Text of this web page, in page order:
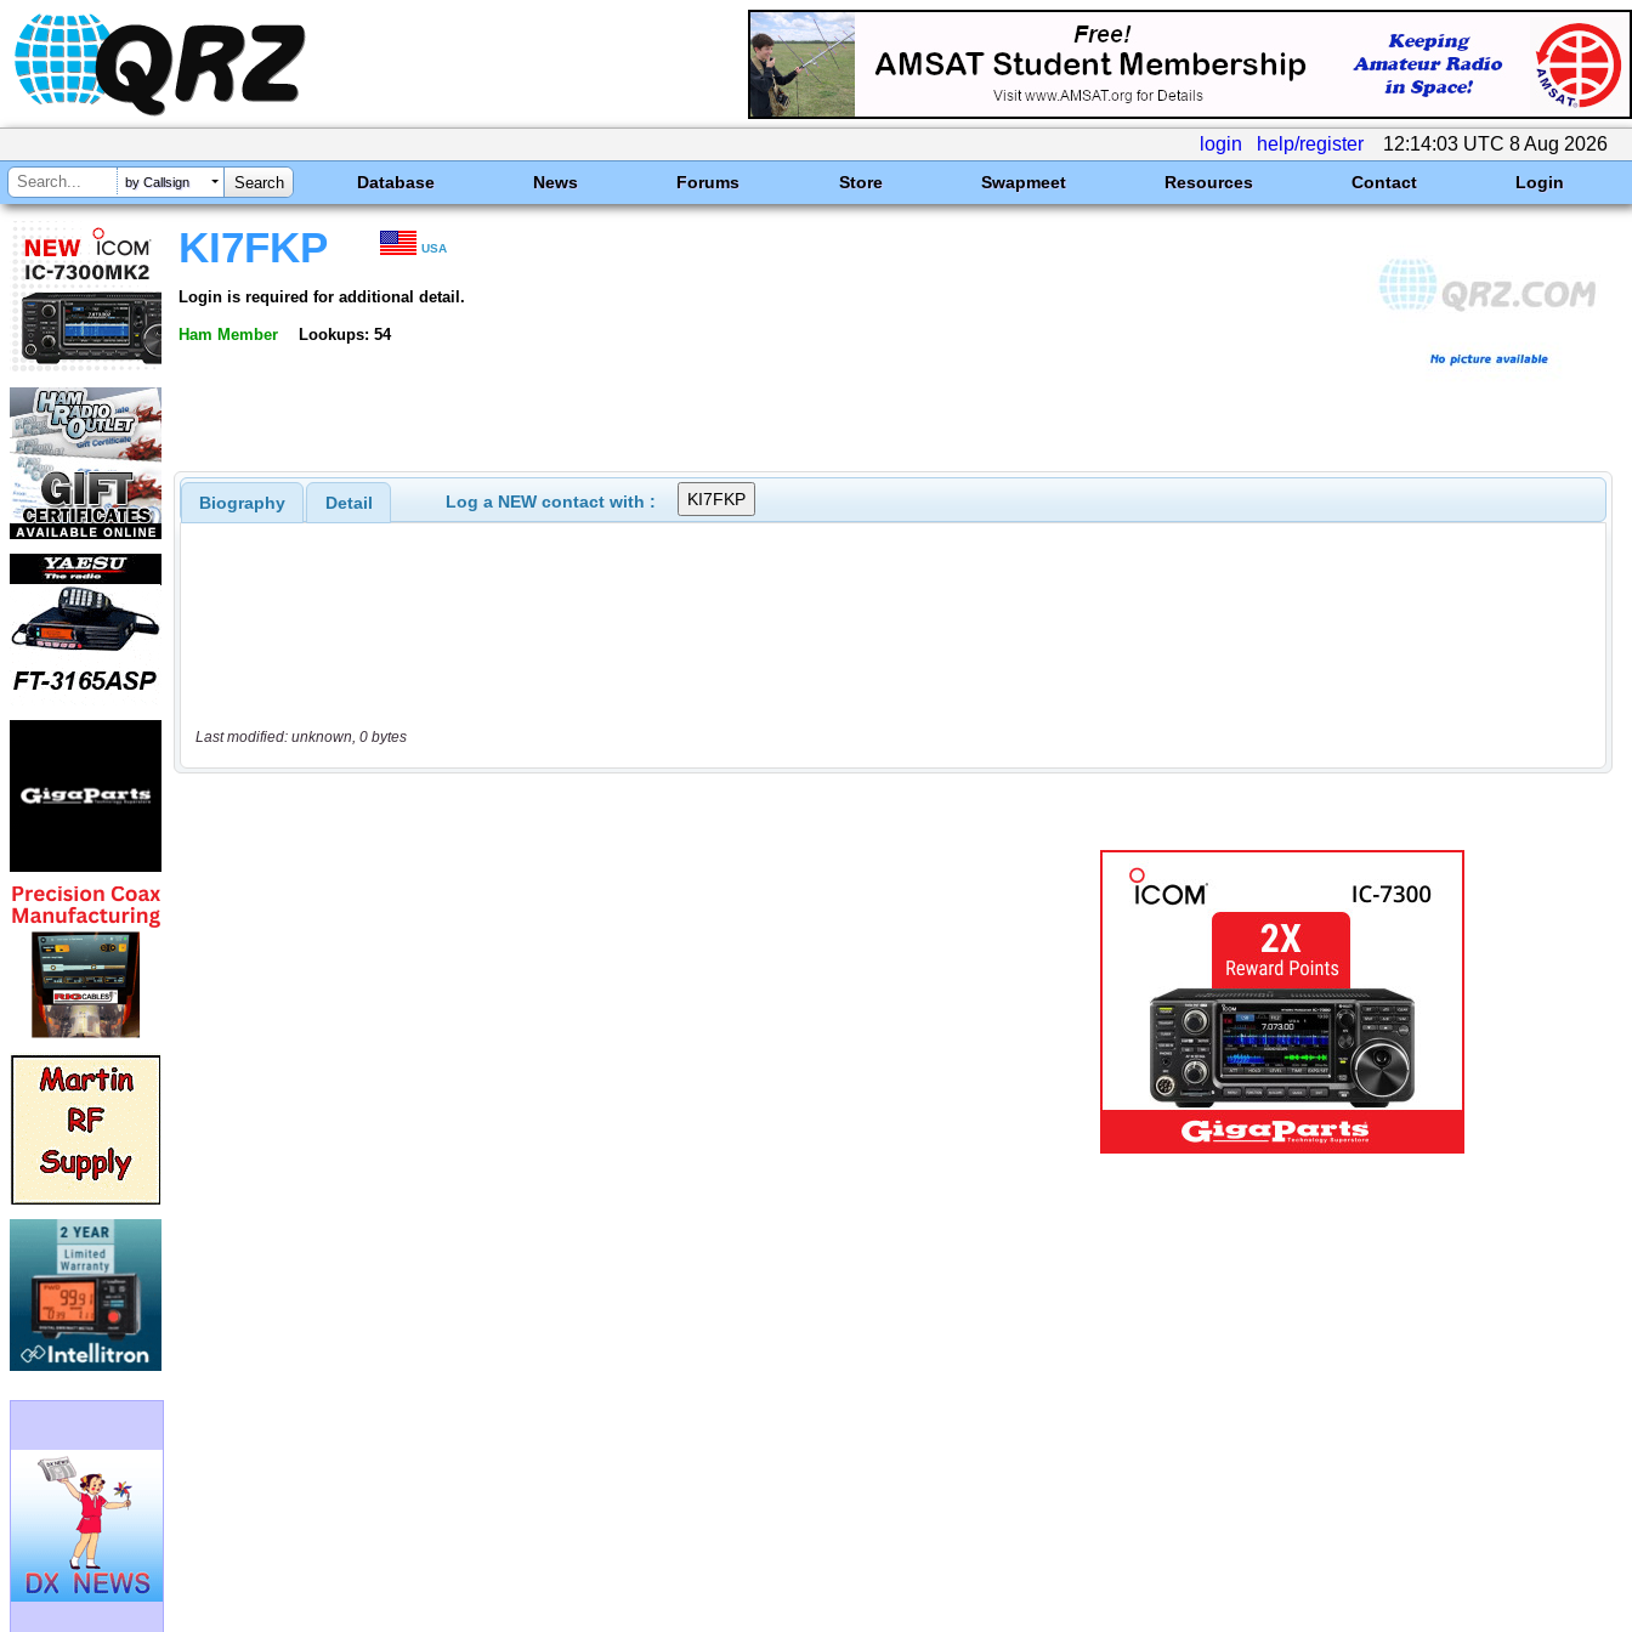
login help/register 12:14:03 UTC 8 Aug 2026
by Callsign Database News Forums Store Swapmeet Resources Contact Login
KI7FKP USA
Login is required for additional detail.
Ham Member Lookups: 54
Biography Detail Log a NEW contact with :
Last modified: unknown, 0 bytes